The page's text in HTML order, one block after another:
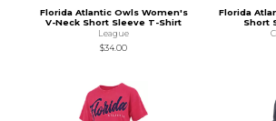
Florida Atlantic Owls Women's
V-Neck Short Sleeve T-Shirt
League
$34.00
Florida
Short